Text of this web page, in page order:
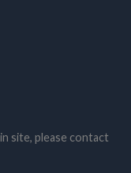
site, please contact